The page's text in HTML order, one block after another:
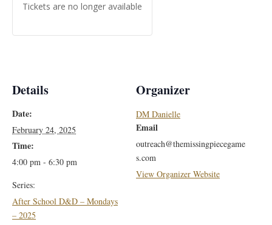
Details
Date:
February 24, 2025
Time:
4:00 pm - 6:30 pm
Series:
After School D&D – Mondays
– 2025
Organizer
DM Danielle
Email
outreach@themissingpiecegame
s.com
View Organizer Website
Tickets are no longer available